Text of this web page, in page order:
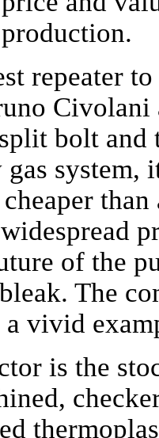
repeater
Civolani
bolt
system,
of the
The
a vivid
is the